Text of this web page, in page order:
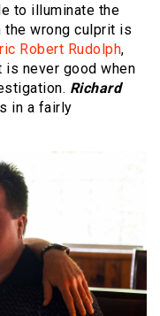
to illuminate the
wrong culprit is
Robert Rudolph,
never good when
Richard
in a fairly